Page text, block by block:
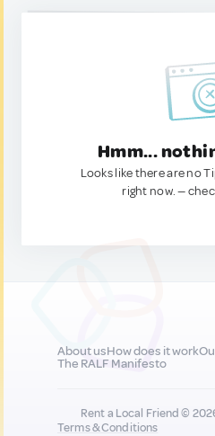
Hmm...
Looks like there are no
right now. —
About usHow does it work
The RALF Manifesto
Rent a Local Friend ©
Terms & Conditions